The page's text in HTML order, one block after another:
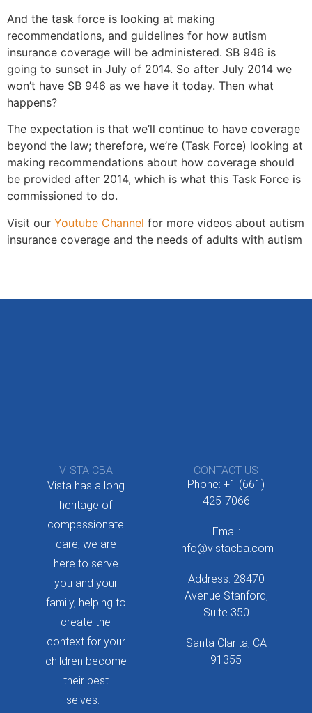
And the task force is looking at making
recommendations, and guidelines for how autism
insurance coverage will be administered. SB 946 is
going to sunset in July of 2014. So after July 2014 we
won’t have SB 946 as we have it today. Then what
happens?
The expectation is that we’ll continue to have coverage
beyond the law; therefore, we’re (Task Force) looking at
making recommendations about how coverage should
be provided after 2014, which is what this Task Force is
commissioned to do.
Visit our Youtube Channel for more videos about autism
insurance coverage and the needs of adults with autism
VISTA CBA
Vista has a long
heritage of
compassionate
care; we are
here to serve
you and your
family, helping to
create the
context for your
children become
their best
selves.
CONTACT US
Phone: +1 (661)
425-7066
Email:
info@vistacba.com
Address: 28470
Avenue Stanford,
Suite 350
Santa Clarita, CA
91355